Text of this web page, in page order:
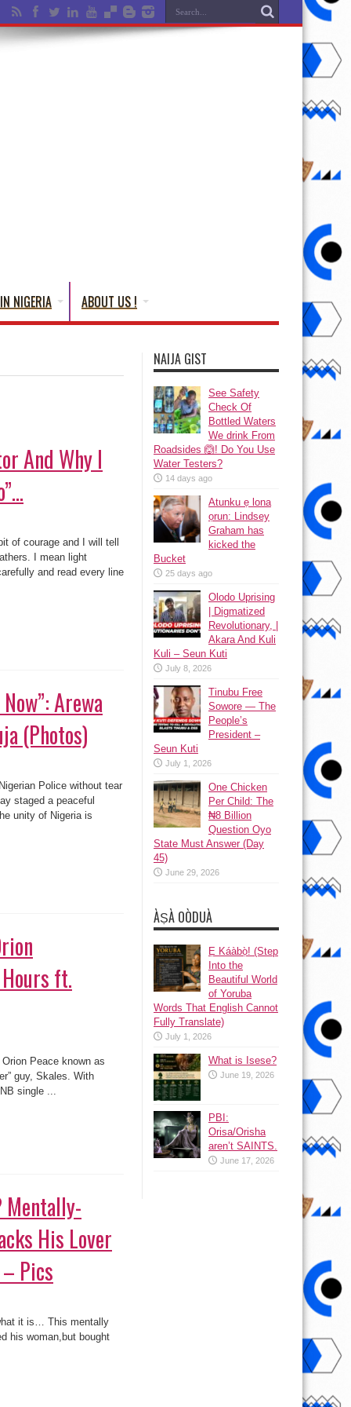
NIGERIA ABOUT US !
And Why I
of courage and I will tell
I mean light
and read every line
Arewa
(Photos)
Police without tear
staged a peaceful
unity of Nigeria is
ft.
Peace known as
guy, Skales. With
single ...
Mentally-
His Lover
Pics
it is… This mentally
his woman,but bought
NAIJA GIST
See Safety
Check Of
Bottled Waters
We drink From
Roadsides 🙆! Do You Use
Water Testers?
14 days ago
Atunku ẹ lona
ọrun: Lindsey
Graham has
kicked the
Bucket
25 days ago
Olodo Uprising
| Digmatized
Revolutionary, |
Akara And Kuli
Kuli – Seun Kuti
July 8, 2026
Tinubu Free
Sowore — The
People’s
President –
Seun Kuti
July 1, 2026
One Chicken
Per Child: The
₦8 Billion
Question Oyo
State Must Answer (Day
45)
June 29, 2026
ÀṢÀ OÒDUÀ
Ẹ Káàbọ̀! (Step
Into the
Beautiful World
of Yoruba
Words That English Cannot
Fully Translate)
July 1, 2026
What is Isese?
June 19, 2026
PBI:
Orisa/Orisha
aren’t SAINTS.
June 17, 2026